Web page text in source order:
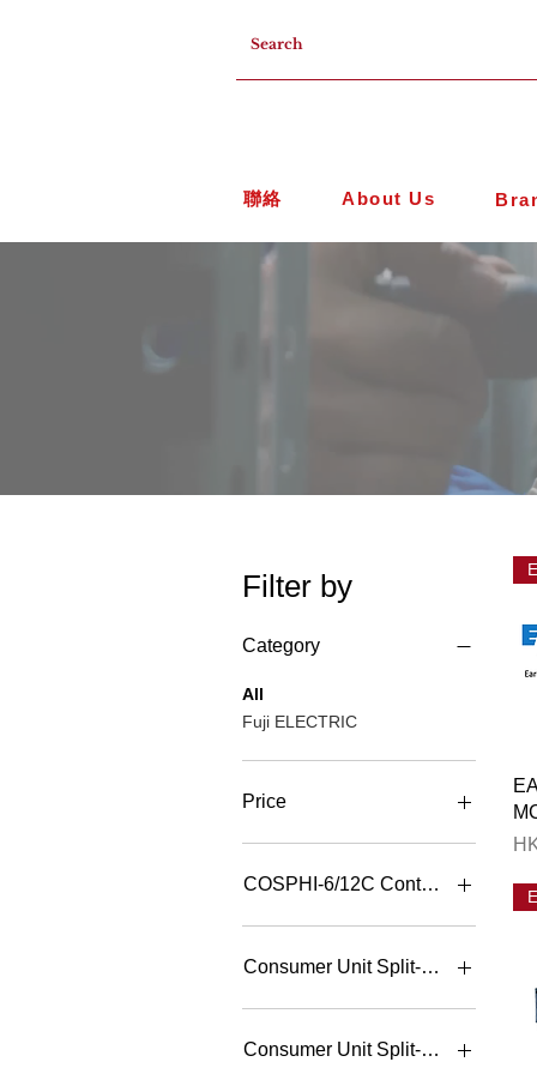
聯絡 About Us
Filter by
Category
All
Fuji ELECTRIC
Price
COSPHI-6/12C Controller
COSPHI-12C 400V 12
Steps P. F. Controller
P. F. Controller
Consumer Unit Split-bar No. of
10+4
2+2
Consumer Unit Split-bar 單相有總